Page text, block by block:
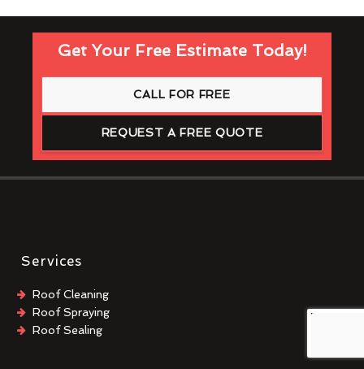
Get Your Free Estimate Today!
CALL FOR FREE
REQUEST A FREE QUOTE
Services
Roof Cleaning
Roof Spraying
Roof Sealing